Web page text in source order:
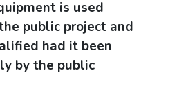
is used
public project and
had it been
by the public